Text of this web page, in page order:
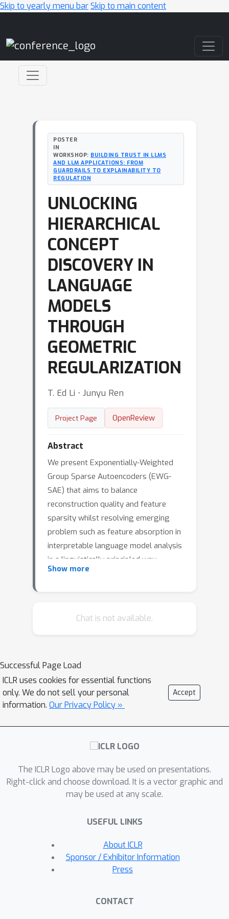
Skip to yearly menu barSkip to main content
POSTER
IN
WORKSHOP: BUILDING TRUST IN LLMS
AND LLM APPLICATIONS: FROM
GUARDRAILS TO EXPLAINABILITY TO
REGULATION
UNLOCKING
HIERARCHICAL
CONCEPT
DISCOVERY IN
LANGUAGE
MODELS
THROUGH
GEOMETRIC
REGULARIZATION
T. Ed Li ⋅ Junyu Ren
Project Page OpenReview
Abstract
We present Exponentially-Weighted
Group Sparse Autoencoders (EWG-
SAE) that aims to balance
reconstruction quality and feature
sparsity whilst resolving emerging
problem such as feature absorption in
interpretable language model analysis
in a linguistically principled way
through geometrically decaying group
features due to uniform regularization
"short"). Our architecture introduces
hierarchical sparsity viaK=5
dimension groups with exponential
regularization decay (λ
), reducing absorption while
maintaining state-of-the-art
score, and decent
loss. The
geometric structure enables precise
feature isolation with negative inter-
hierarchical organization.
Show more
Chat is not available.
Successful Page Load
ICLR uses cookies for essential functions
only. We do not sell your personal
information. Our Privacy Policy »
Accept
The ICLR Logo above may be used on presentations.
Right-click and choose download. It is a vector graphic and
may be used at any scale.
USEFUL LINKS
About ICLR
Sponsor / Exhibitor Information
Press
CONTACT